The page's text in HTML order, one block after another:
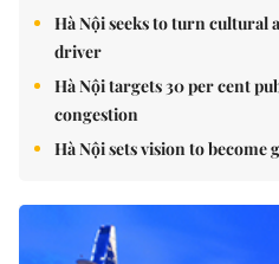
Hà Nội seeks to turn cultural
driver
Hà Nội targets 30 per cent
congestion
Hà Nội sets vision to become